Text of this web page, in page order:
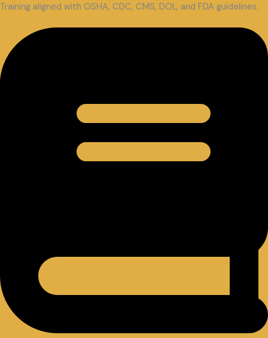
Training aligned with OSHA, CDC, CMS, DOL, and FDA guidelines.